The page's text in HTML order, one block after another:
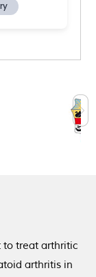
to treat arthritic
arthritis in